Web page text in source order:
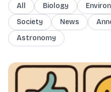
All Biology
Society
News
Astronomy